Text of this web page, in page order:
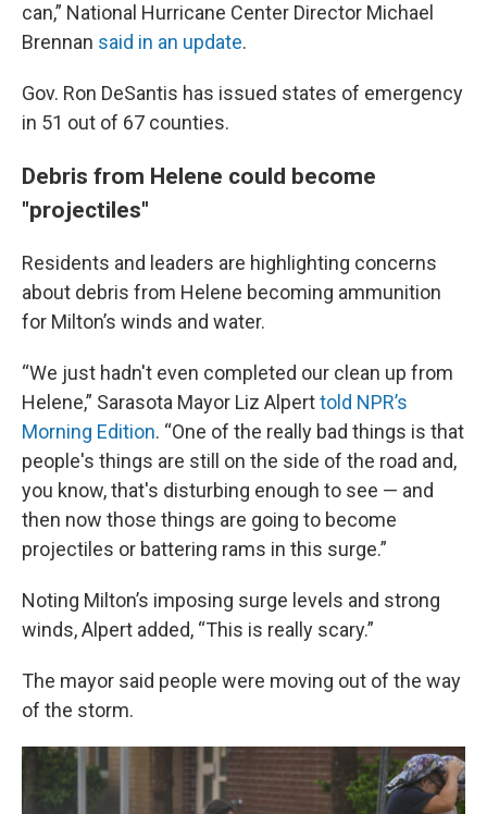
can,” National Hurricane Center Director Michael
Brennan said in an update.
Gov. Ron DeSantis has issued states of emergency
in 51 out of 67 counties.
Debris from Helene could become
"projectiles"
Residents and leaders are highlighting concerns
about debris from Helene becoming ammunition
for Milton’s winds and water.
“We just hadn't even completed our clean up from
Helene,” Sarasota Mayor Liz Alperttold NPR’s
Morning Edition. “One of the really bad things is that
people's things are still on the side of the road and,
you know, that's disturbing enough to see — and
then now those things are going to become
projectiles or battering rams in this surge.”
Noting Milton’s imposing surge levels and strong
winds, Alpert added, “This is really scary.”
The mayor said people were moving out of the way
of the storm.